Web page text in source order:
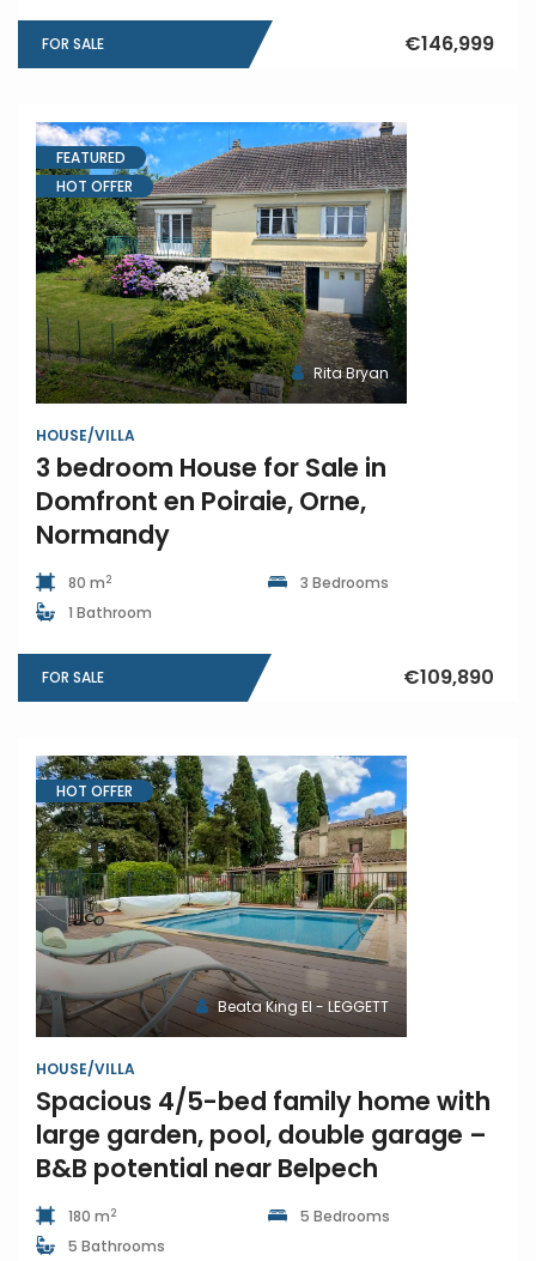
FOR SALE €146,999
FEATURED
HOT OFFER
Rita Bryan
HOUSE/VILLA
3 bedroom House for Sale in
Domfront en Poiraie, Orne,
Normandy
80 m2
3 Bedrooms
1 Bathroom
FOR SALE €109,890
HOT OFFER
Beata King EI - LEGGETT
HOUSE/VILLA
Spacious 4/5-bed family home with
large garden, pool, double garage –
B&B potential near Belpech
180 m2
5 Bedrooms
5 Bathrooms